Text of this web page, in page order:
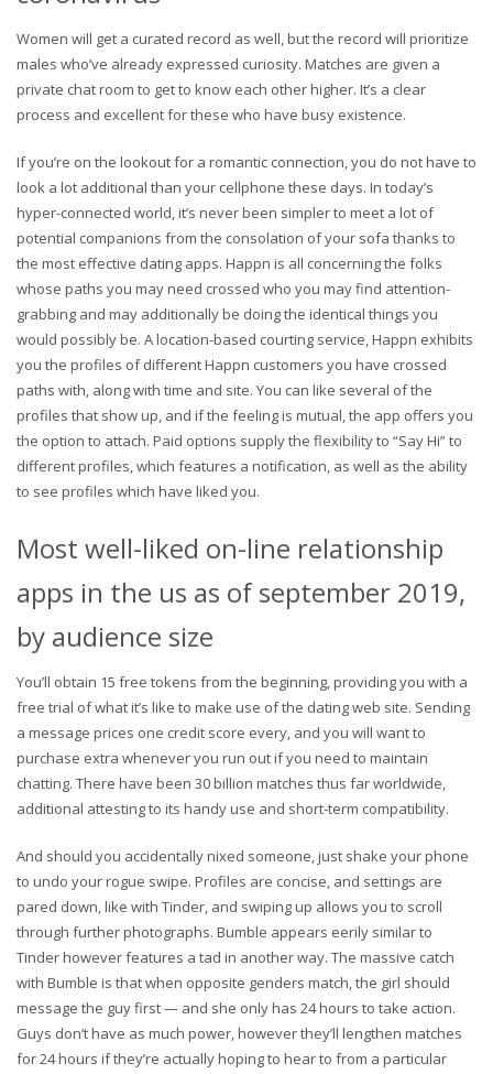
Women will get a curated record as well, but the record will prioritize
males who’ve already expressed curiosity. Matches are given a
private chat room to get to know each other higher. It’s a clear
process and excellent for these who have busy existence.
If you’re on the lookout for a romantic connection, you do not have to
look a lot additional than your cellphone these days. In today’s
hyper-connected world, it’s never been simpler to meet a lot of
potential companions from the consolation of your sofa thanks to
the most effective dating apps. Happn is all concerning the folks
whose paths you may need crossed who you may find attention-
grabbing and may additionally be doing the identical things you
would possibly be. A location-based courting service, Happn exhibits
you the profiles of different Happn customers you have crossed
paths with, along with time and site. You can like several of the
profiles that show up, and if the feeling is mutual, the app offers you
the option to attach. Paid options supply the flexibility to “Say Hi” to
different profiles, which features a notification, as well as the ability
to see profiles which have liked you.
Most well-liked on-line relationship
apps in the us as of september 2019,
by audience size
You’ll obtain 15 free tokens from the beginning, providing you with a
free trial of what it’s like to make use of the dating web site. Sending
a message prices one credit score every, and you will want to
purchase extra whenever you run out if you need to maintain
chatting. There have been 30 billion matches thus far worldwide,
additional attesting to its handy use and short-term compatibility.
And should you accidentally nixed someone, just shake your phone
to undo your rogue swipe. Profiles are concise, and settings are
pared down, like with Tinder, and swiping up allows you to scroll
through further photographs. Bumble appears eerily similar to
Tinder however features a tad in another way. The massive catch
with Bumble is that when opposite genders match, the girl should
message the guy first — and she only has 24 hours to take action.
Guys don’t have as much power, however they’ll lengthen matches
for 24 hours if they’re actually hoping to hear to from a particular